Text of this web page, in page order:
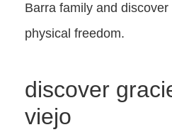
Barra family and
physical freedom.
discover
viejo